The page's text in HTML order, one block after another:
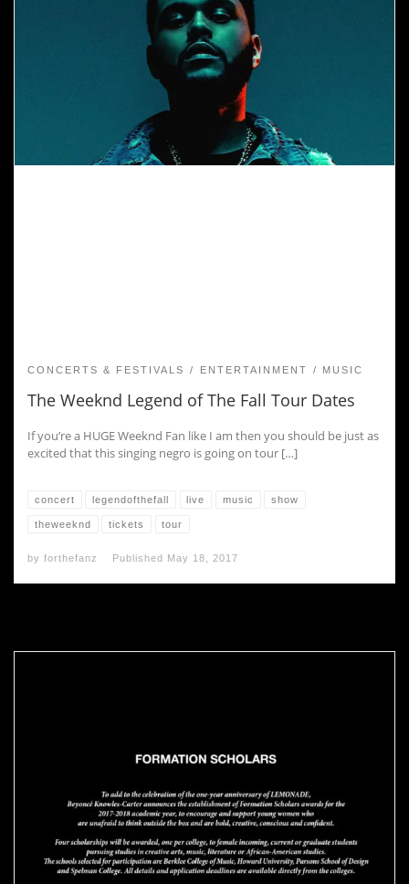
CONCERTS & FESTIVALS ENTERTAINMENT MUSIC
The Weeknd Legend of The Fall Tour Dates
If you’re a HUGE Weeknd Fan like I am then you should be just as
excited that this singing negro is going on tour […]
concert legendofthefall live music show
theweeknd tickets tour
by forthefanz Published May 18, 2017